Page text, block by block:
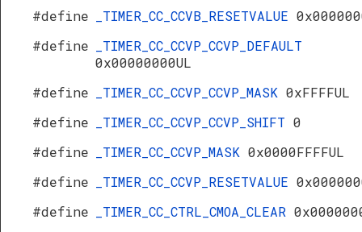
#define
_TIMER_CC_CCVB_RESETVALUE
#define
_TIMER_CC_CCVP_CCVP_DEFAULT
0x00000000UL
#define
_TIMER_CC_CCVP_CCVP_MASK 0xFFFFUL
#define
_TIMER_CC_CCVP_CCVP_SHIFT 0
#define
_TIMER_CC_CCVP_MASK 0x0000FFFFUL
#define
_TIMER_CC_CCVP_RESETVALUE
#define
_TIMER_CC_CTRL_CMOA_CLEAR